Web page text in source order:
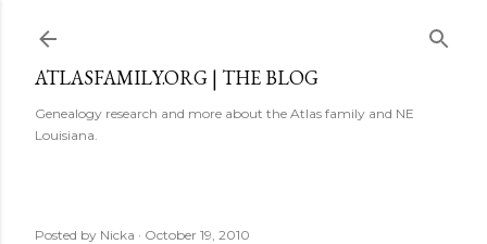
ATLASFAMILY.ORG | THE BLOG
Genealogy research and more about the Atlas family and NE
Louisiana.
Posted by Nicka October 19, 2010